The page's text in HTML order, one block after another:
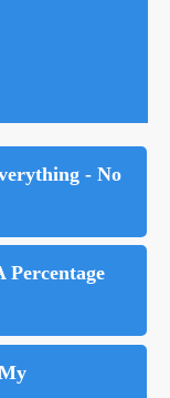
- No
Percentage